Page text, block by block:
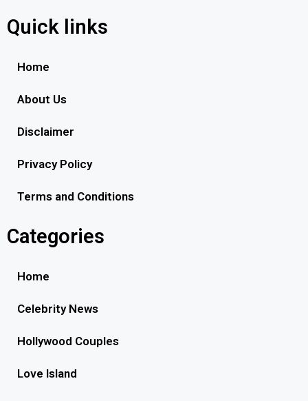
Quick links
Home
About Us
Disclaimer
Privacy Policy
Terms and Conditions
Categories
Home
Celebrity News
Hollywood Couples
Love Island